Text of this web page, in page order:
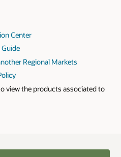
Center
Regional Markets
view the products associated to